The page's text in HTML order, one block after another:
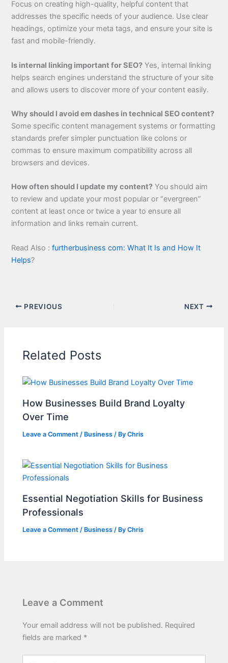
Focus on creating high-quality, helpful content that
addresses the specific needs of your audience. Use clear
headings, optimize your meta tags, and ensure your site is
fast and mobile-friendly.
Is internal linking important for SEO? Yes, internal linking
helps search engines understand the structure of your site
and allows users to discover more of your content easily.
Why should I avoid em dashes in technical SEO content?
Some specific content management systems or formatting
standards prefer simpler punctuation like colons or
commas to ensure maximum compatibility across all
browsers and devices.
How often should I update my content? You should aim
to review and update your most popular or “evergreen”
content at least once or twice a year to ensure all
information and links remain current.
Read Also :furtherbusiness com: What It Is and How It
Helps?
PREVIOUS NEXT
Related Posts
How Businesses Build Brand Loyalty
Over Time
Leave a Comment / Business / ByChris
Essential Negotiation Skills for Business
Professionals
Leave a Comment / Business / ByChris
Leave a Comment
Your email address will not be published. Required
fields are marked *